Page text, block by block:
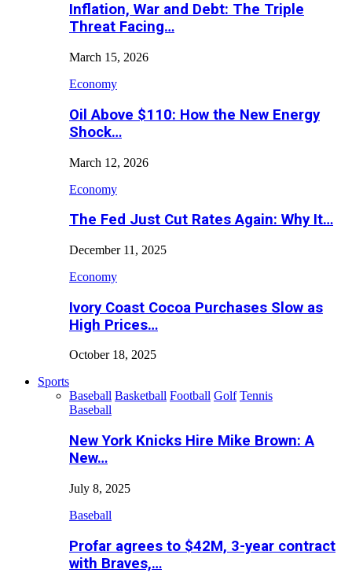
Inflation, War and Debt: The Triple
Threat Facing…
March 15, 2026
Economy
Oil Above $110: How the New Energy
Shock…
March 12, 2026
Economy
The Fed Just Cut Rates Again: Why It…
December 11, 2025
Economy
Ivory Coast Cocoa Purchases Slow as
High Prices…
October 18, 2025
Sports
Baseball Basketball Football Golf Tennis
Baseball
New York Knicks Hire Mike Brown: A
New…
July 8, 2025
Baseball
Profar agrees to $42M, 3-year contract
with Braves,…